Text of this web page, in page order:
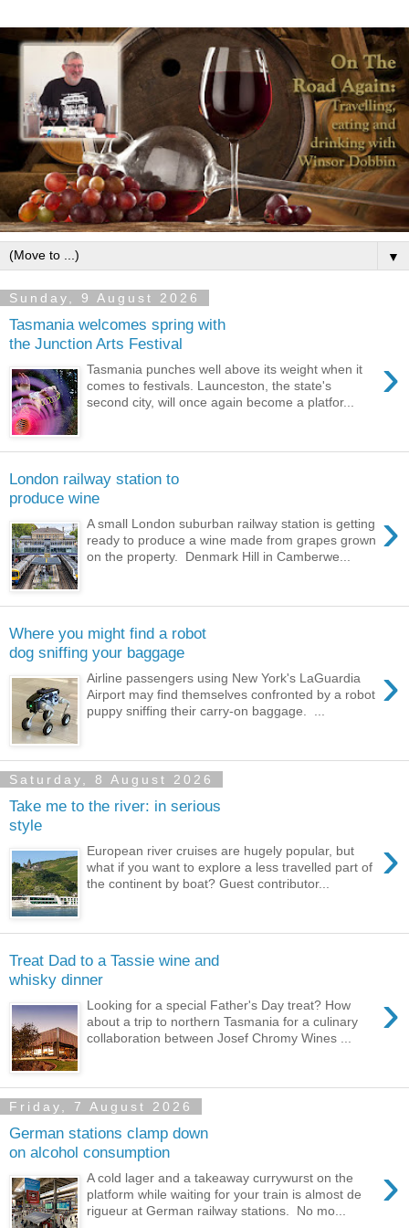
▼
Sunday, 9 August 2026
Tasmania welcomes spring with
the Junction Arts Festival
›
Tasmania punches well above its weight when it
comes to festivals. Launceston, the state's
second city, will once again become a platfor...
London railway station to
produce wine
›
A small London suburban railway station is getting
ready to produce a wine made from grapes grown
on the property. Denmark Hill in Camberwe...
Where you might find a robot
dog sniffing your baggage
›
Airline passengers using New York's LaGuardia
Airport may find themselves confronted by a robot
puppy sniffing their carry-on baggage. ...
Saturday, 8 August 2026
Take me to the river: in serious
style
›
European river cruises are hugely popular, but
what if you want to explore a less travelled part of
the continent by boat? Guest contributor...
Treat Dad to a Tassie wine and
whisky dinner
›
Looking for a special Father's Day treat? How
about a trip to northern Tasmania for a culinary
collaboration between Josef Chromy Wines ...
Friday, 7 August 2026
German stations clamp down
on alcohol consumption
›
A cold lager and a takeaway currywurst on the
platform while waiting for your train is almost de
rigueur at German railway stations. No mo...